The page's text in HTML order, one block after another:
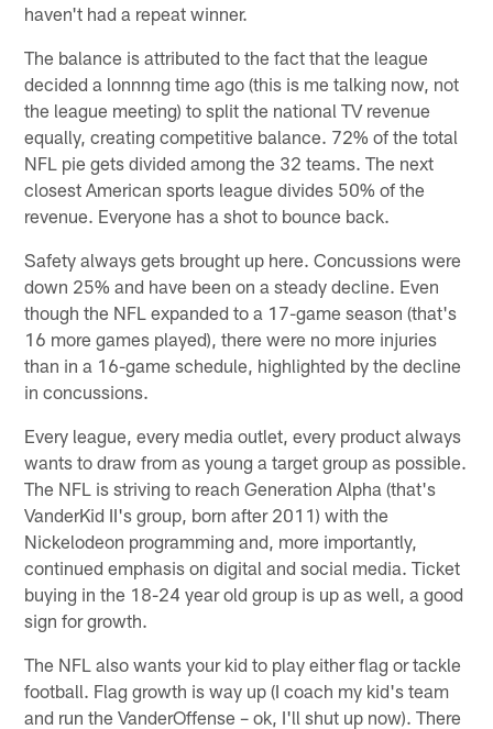
haven't had a repeat winner.
The balance is attributed to the fact that the league
decided a lonnnng time ago (this is me talking now, not
the league meeting) to split the national TV revenue
equally, creating competitive balance. 72% of the total
NFL pie gets divided among the 32 teams. The next
closest American sports league divides 50% of the
revenue. Everyone has a shot to bounce back.
Safety always gets brought up here. Concussions were
down 25% and have been on a steady decline. Even
though the NFL expanded to a 17-game season (that's
16 more games played), there were no more injuries
than in a 16-game schedule, highlighted by the decline
in concussions.
Every league, every media outlet, every product always
wants to draw from as young a target group as possible.
The NFL is striving to reach Generation Alpha (that's
VanderKid II's group, born after 2011) with the
Nickelodeon programming and, more importantly,
continued emphasis on digital and social media. Ticket
buying in the 18-24 year old group is up as well, a good
sign for growth.
The NFL also wants your kid to play either flag or tackle
football. Flag growth is way up (I coach my kid's team
and run the VanderOffense – ok, I'll shut up now). There